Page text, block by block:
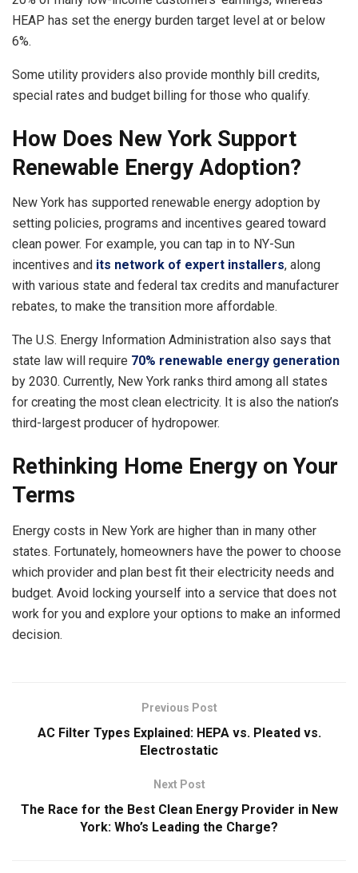
HEAP has set the energy burden target level at or below
6%.
Some utility providers also provide monthly bill credits,
special rates and budget billing for those who qualify.
How Does New York Support
Renewable Energy Adoption?
New York has supported renewable energy adoption by
setting policies, programs and incentives geared toward
clean power. For example, you can tap in to NY-Sun
incentives and its network of expert installers, along
with various state and federal tax credits and manufacturer
rebates, to make the transition more affordable.
The U.S. Energy Information Administration also says that
state law will require 70% renewable energy generation
by 2030. Currently, New York ranks third among all states
for creating the most clean electricity. It is also the nation’s
third-largest producer of hydropower.
Rethinking Home Energy on Your
Terms
Energy costs in New York are higher than in many other
states. Fortunately, homeowners have the power to choose
which provider and plan best fit their electricity needs and
budget. Avoid locking yourself into a service that does not
work for you and explore your options to make an informed
decision.
Previous Post
AC Filter Types Explained: HEPA vs. Pleated vs.
Electrostatic
Next Post
The Race for the Best Clean Energy Provider in New
York: Who’s Leading the Charge?